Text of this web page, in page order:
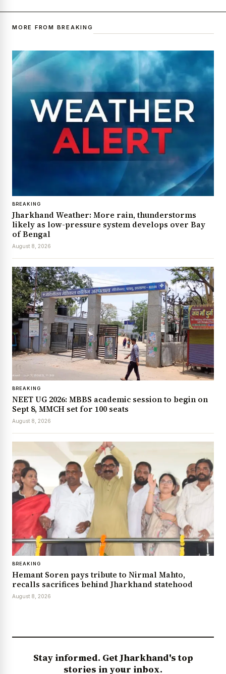
MORE FROM BREAKING
BREAKING
Jharkhand Weather: More rain, thunderstorms
likely as low-pressure system develops over Bay
of Bengal
August 8, 2026
BREAKING
NEET UG 2026: MBBS academic session to begin on
Sept 8, MMCH set for 100 seats
August 8, 2026
BREAKING
Hemant Soren pays tribute to Nirmal Mahto,
recalls sacrifices behind Jharkhand statehood
August 8, 2026
Stay informed. Get Jharkhand's top
stories in your inbox.